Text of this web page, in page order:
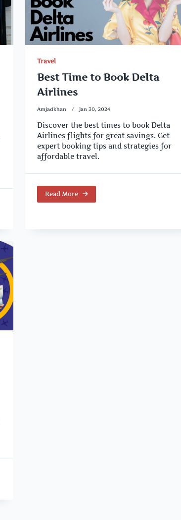
Travel
Best Time to Book Delta
Airlines
Amjadkhan Jan 30, 2024
Discover the best times to book Delta
Airlines flights for great savings. Get
expert booking tips and strategies for
affordable travel.
Read More